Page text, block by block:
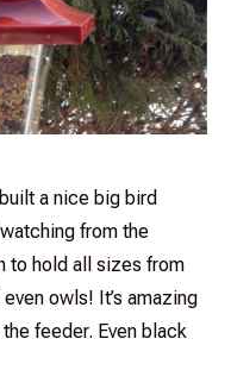
a nice big bird
from the
to hold all sizes from
owls! It’s amazing
feeder. Even black